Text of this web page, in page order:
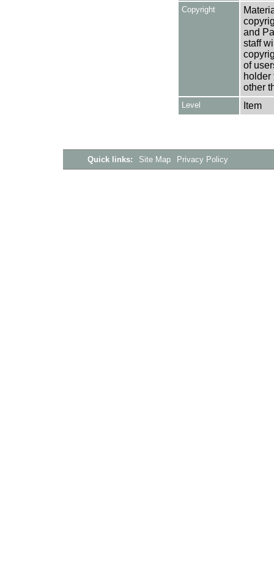
Copyright
and
staff
of
holder
other
Level Item
Quick links: Site Map Privacy Policy